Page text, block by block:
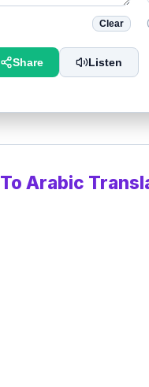
Clear
Share Listen
Arabic